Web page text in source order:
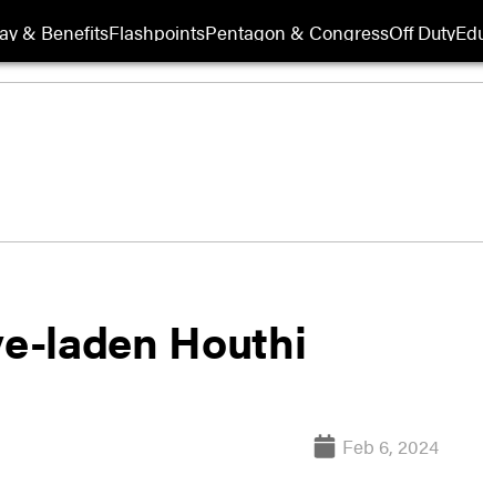
& BenefitsFlashpointsPentagon & CongressOff Duty
laden Houthi
Feb 6, 2024